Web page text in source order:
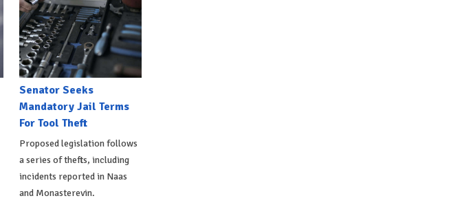
Senator Seeks
Mandatory Jail Terms
For Tool Theft
Proposed legislation follows
a series of thefts, including
incidents reported in Naas
and Monasterevin.